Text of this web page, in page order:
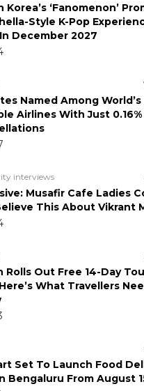
Korea’s ‘Fanomenon’
Style K-Pop
December 2027
Named Among
Airlines With Just
interviews
Musafir Cafe Ladies
This About Vikrant
Rolls Out Free 14-Day
What Travellers
Set To Launch Food
Bengaluru From August